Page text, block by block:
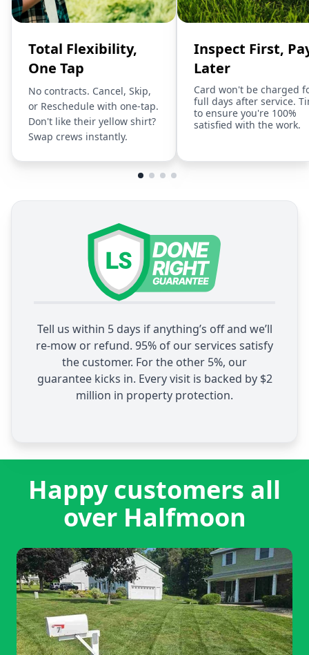
Total Flexibility,
One Tap
No contracts. Cancel, Skip,
or Reschedule with one-tap.
Don't like their yellow shirt?
Swap crews instantly.
Inspect First,
Later
Card won't be charged
full days after service.
to ensure you're 100%
satisfied with the work.
Tell us within 5 days if anything’s off and we’ll
re-mow or refund. 95% of our services satisfy
the customer. For the other 5%, our
guarantee kicks in. Every visit is backed by $2
million in property protection.
Happy customers all
over Halfmoon